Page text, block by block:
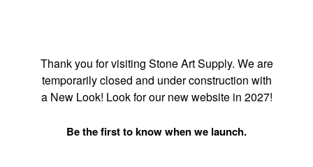
Thank you for visiting Stone Art Supply. We are
temporarily closed and under construction with
a New Look! Look for our new website in 2027!
Be the first to know when we launch.